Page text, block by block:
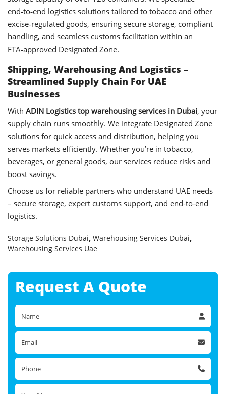
end‑to‑end logistics solutions tailored to tobacco and other
excise‑regulated goods, ensuring secure storage, compliant
handling, and seamless customs facilitation within an
FTA‑approved Designated Zone.
Shipping, Warehousing And Logistics –
Streamlined Supply Chain For UAE
Businesses
With ADIN Logistics top warehousing services in Dubai, your
supply chain runs smoothly. We integrate Designated Zone
solutions for quick access and distribution, helping you
serves markets efficiently. Whether you’re in tobacco,
beverages, or general goods, our services reduce risks and
boost savings.
Choose us for reliable partners who understand UAE needs
– secure storage, expert customs support, and end-to-end
logistics.
Storage Solutions Dubai, Warehousing Services Dubai,
Warehousing Services Uae
Request A Quote